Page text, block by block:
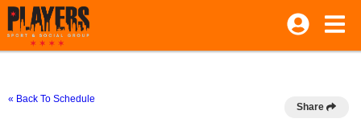
« Back To Schedule
Share